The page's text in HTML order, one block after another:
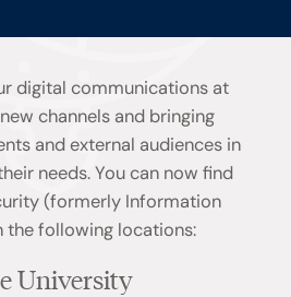
digital communications at
channels and bringing
and external audiences in
needs. You can now find
(formerly Information
the following locations:
University